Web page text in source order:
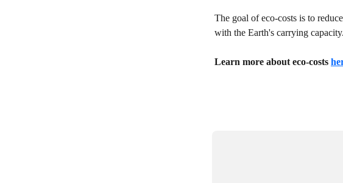
The goal of eco-costs is to
with the Earth's carrying capacity.
Learn more about eco-costs